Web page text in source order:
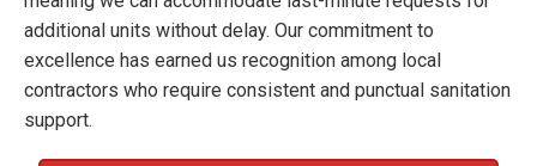
additional units without delay. Our commitment to
excellence has earned us recognition among local
contractors who require consistent and punctual sanitation
support.